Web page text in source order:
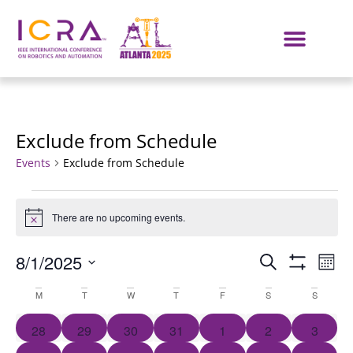
Exclude from Schedule
Events Exclude from Schedule
Notice There are no upcoming events.
Events
Search
and
SEARCH
8/1/2025
date.
Calendar
of
M T W T F S S
0 events
28 0 events
29 0 events
30 0 events
31 0 events
1 0 events
2 0
3